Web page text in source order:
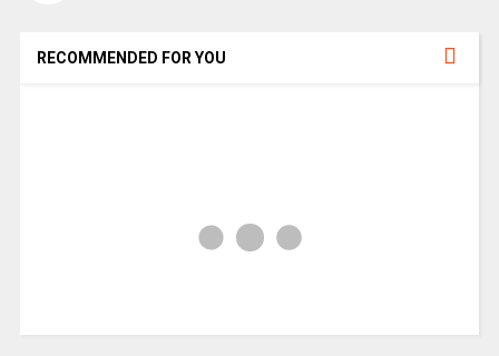
RECOMMENDED FOR YOU